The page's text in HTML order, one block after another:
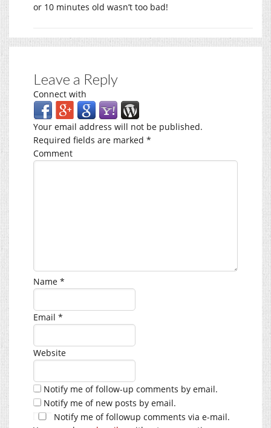
or 10 minutes old wasn’t too bad!
Leave a Reply
Connect with
Your email address will not be published.
Required fields are marked *
Comment
Name *
Email *
Website
Notify me of follow-up comments by email.
Notify me of new posts by email.
Notify me of followup comments via e-mail.